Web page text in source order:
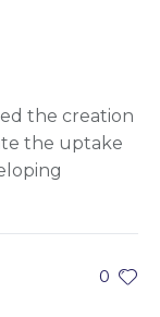
the creation
the uptake
0